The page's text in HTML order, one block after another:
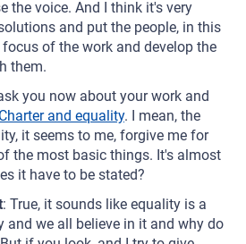
the voice. And I think it's very
and put the people, in this
of the work and develop the
them.
you now about your work and
and equality. I mean, the
it seems to me, forgive me for
the most basic things. It's almost
it have to be stated?
: True, it sounds like equality is a
and we all believe in it and why do